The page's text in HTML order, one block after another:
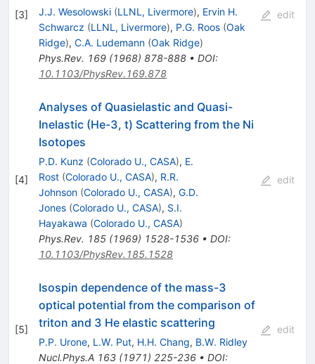
[3] J.J. Wesolowski (LLNL, Livermore), Ervin H.
Schwarcz (LLNL, Livermore), P.G. Roos (Oak
Ridge), C.A. Ludemann (Oak Ridge)
Phys.Rev. 169(1968) 878-888• DOI:
10.1103/PhysRev.169.878
edit
[4]
Analyses of Quasielastic and Quasi-
Inelastic (He-3, t) Scattering from the Ni
Isotopes
P.D. Kunz (Colorado U., CASA), E.
Rost (Colorado U., CASA), R.R.
Johnson (Colorado U., CASA), G.D.
Jones (Colorado U., CASA), S.I.
Hayakawa (Colorado U., CASA)
Phys.Rev. 185(1969) 1528-1536• DOI:
10.1103/PhysRev.185.1528
edit
[5]
Isospin dependence of the mass-3
optical potential from the comparison of
triton and 3 He elastic scattering
P.P. Urone, L.W. Put, H.H. Chang, B.W. Ridley
Nucl.Phys.A 163(1971) 225-236• DOI:
edit